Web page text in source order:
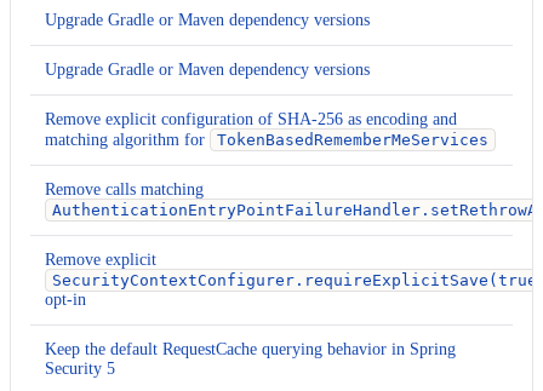
Upgrade Gradle or Maven dependency versions
Upgrade Gradle or Maven dependency versions
Remove explicit configuration of SHA-256 as encoding and
matching algorithm for
TokenBasedRememberMeServices
Remove calls matching
Remove explicit
opt-in
Keep the default RequestCache querying behavior in Spring
Security 5